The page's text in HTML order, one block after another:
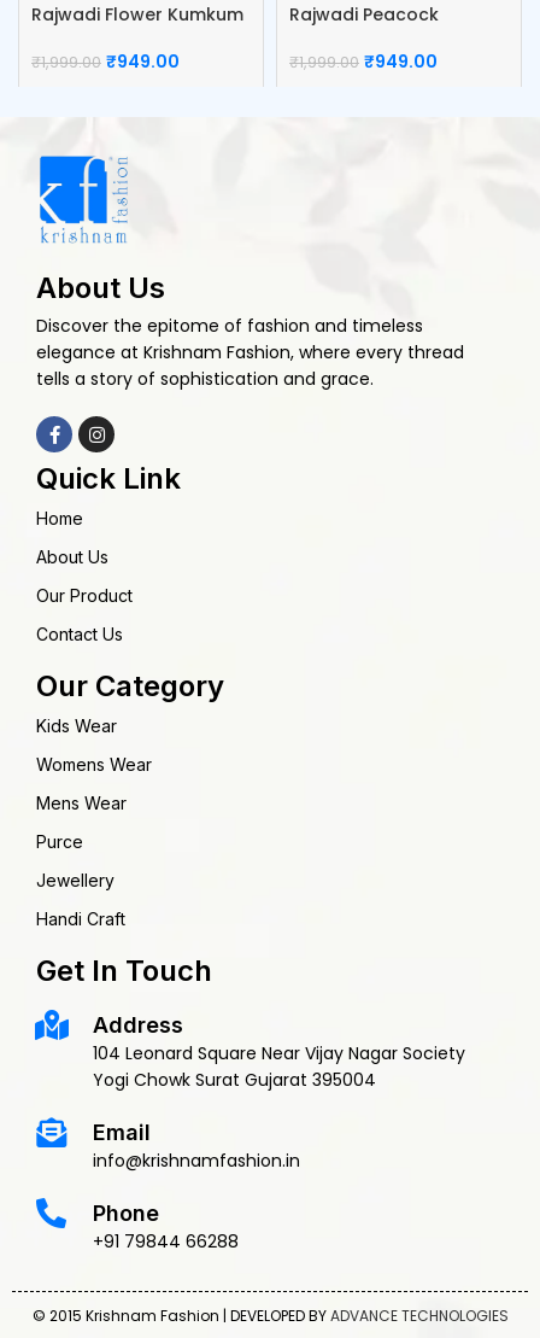
Rajwadi Flower Kumkum
₹1,999.00 ₹949.00
Rajwadi Peacock
₹1,999.00 ₹949.00
About Us
Discover the epitome of fashion and timeless
elegance at Krishnam Fashion, where every thread
tells a story of sophistication and grace.
Quick Link
Home
About Us
Our Product
Contact Us
Our Category
Kids Wear
Womens Wear
Mens Wear
Purce
Jewellery
Handi Craft
Get In Touch
Address
104 Leonard Square Near Vijay Nagar Society
Yogi Chowk Surat Gujarat 395004
Email
info@krishnamfashion.in
Phone
+91 79844 66288
© 2015 Krishnam Fashion | DEVELOPED BYADVANCE TECHNOLOGIES